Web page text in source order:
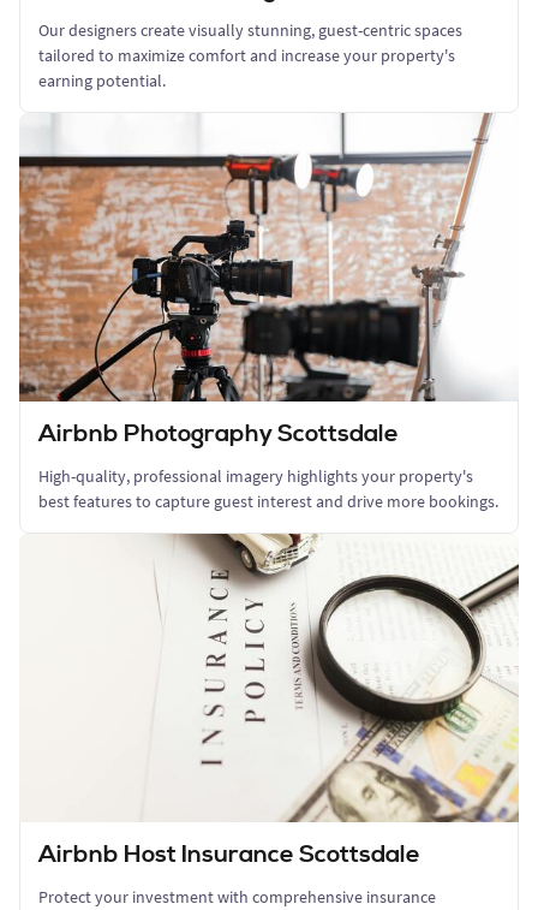
Our designers create visually stunning, guest-centric spaces
tailored to maximize comfort and increase your property's
earning potential.
Airbnb Photography Scottsdale
High-quality, professional imagery highlights your property's
best features to capture guest interest and drive more bookings.
Airbnb Host Insurance Scottsdale
Protect your investment with comprehensive insurance